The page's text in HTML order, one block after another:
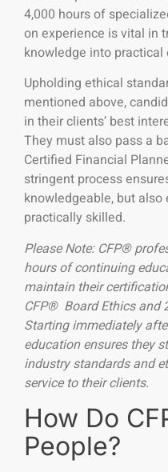
4,000 hours of
on experience is vital in
knowledge into practical
Upholding ethical
mentioned above,
in their clients’ best
They must also pass a
Certified Financial
stringent process
knowledgeable, but
practically skilled.
Please Note: CFP®
hours of continuing
maintain their
CFP® Board Ethics and
Starting immediately
education ensures they
industry standards and
service to their clients.
How Do
People?